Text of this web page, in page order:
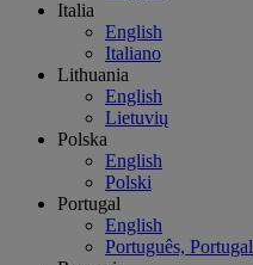
Italia
English
Italiano
Lithuania
English
Lietuvių
Polska
English
Polski
Portugal
English
Português, Portugal